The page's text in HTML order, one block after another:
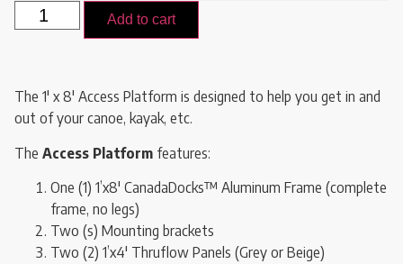
Add to cart
The 1′ x 8′ Access Platform is designed to help you get in and
out of your canoe, kayak, etc.
The Access Platform features:
One (1) 1’x8′ CanadaDocks™ Aluminum Frame (complete
frame, no legs)
Two (s) Mounting brackets
Two (2) 1’x4′ Thruflow Panels (Grey or Beige)